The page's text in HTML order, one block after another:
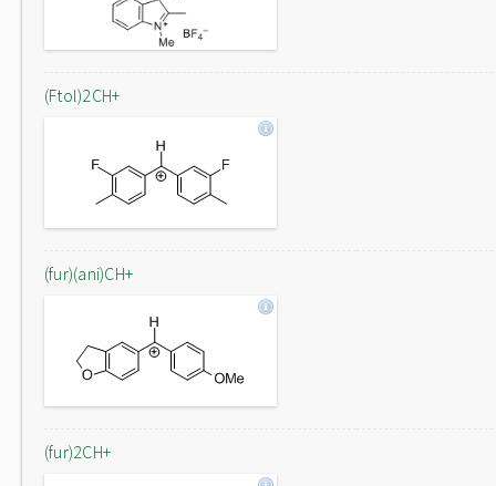
(Ftol)2CH+
(fur)(ani)CH+
(fur)2CH+